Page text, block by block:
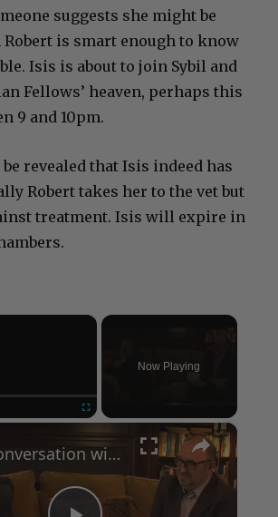
suggests she might be
Robert is smart enough to know
Isis is about to join Sybil and
Fellows’ heaven, perhaps this
9 and 10pm.
revealed that Isis indeed has
Robert takes her to the vet but
treatment. Isis will expire in
×
Now Playing
×
A Conversation with Woody Allen: Famed Director Talks Exclusively with Roger Friedman and Neil Rosen